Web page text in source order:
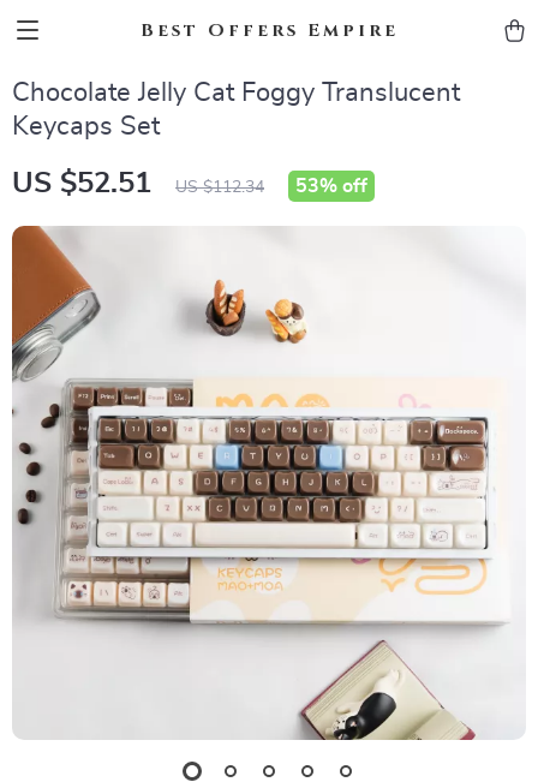
Best Offers Empire
Chocolate Jelly Cat Foggy Translucent
Keycaps Set
US $52.51 US $112.34 53% off